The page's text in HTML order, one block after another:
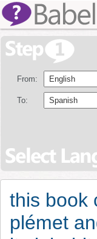
From:
To:
this book
plémet